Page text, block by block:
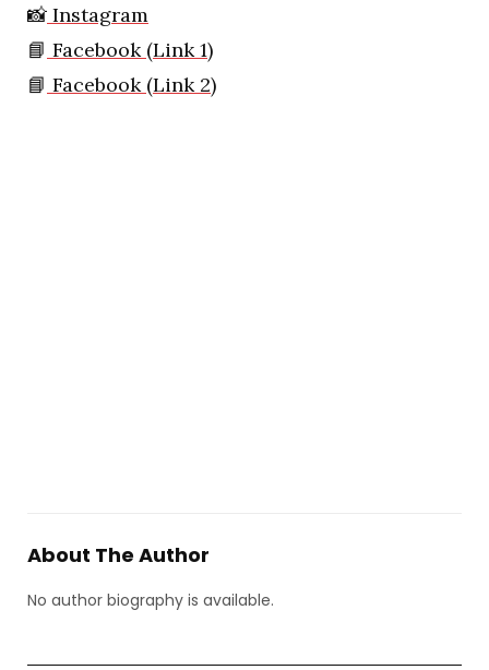
📸 Instagram
📘 Facebook (Link 1)
📘 Facebook (Link 2)
About The Author
No author biography is available.